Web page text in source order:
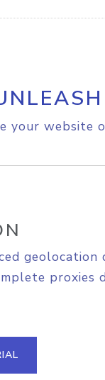
your website
geolocation
proxies